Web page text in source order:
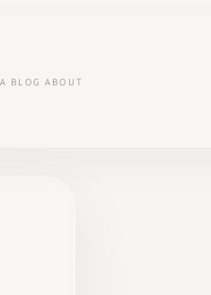
BLOG ABOUT